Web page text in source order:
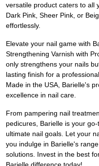
versatile product caters to all
Dark Pink, Sheer Pink, or
effortlessly.
Elevate your nail game with
Strengthening Varnish with
only strengthens your nails
lasting finish for a
Made in the USA, Barielle's
excellence in nail care.
From pampering nail
pedicures, Barielle is your
ultimate nail goals. Let your
you indulge in Barielle's
solutions. Invest in the best